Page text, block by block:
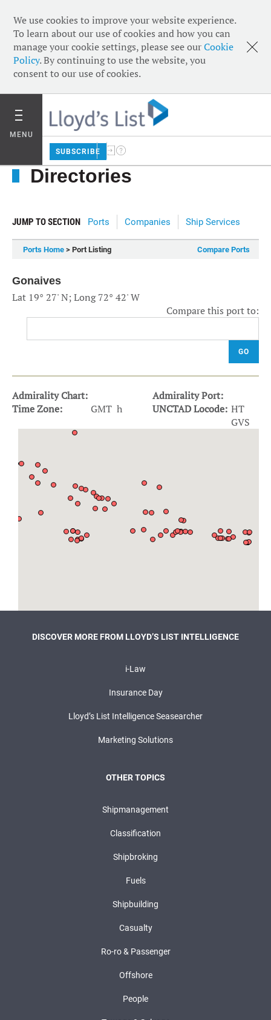
We use cookies to improve your website experience.
To learn about our use of cookies and how you can
manage your cookie settings, please see ourCookie
Policy. By continuing to use the website, you
consent to our use of cookies.
MENU
SUBSCRIBE
Directories
JUMP TO SECTION Ports Companies Ship Services
Ports Home > Port Listing Compare Ports
Gonaives
Lat 19° 27' N; Long 72° 42' W
Compare this port to:
GO
Admirality Chart:
Admirality Port:
Time Zone:
GMT h UNCTAD Locode: HT
GVS
DISCOVER MORE FROM LLOYD’S LIST INTELLIGENCE
i-Law
Insurance Day
Lloyd’s List Intelligence Seasearcher
Marketing Solutions
OTHER TOPICS
Shipmanagement
Classification
Shipbroking
Fuels
Shipbuilding
Casualty
Ro-ro & Passenger
Offshore
People